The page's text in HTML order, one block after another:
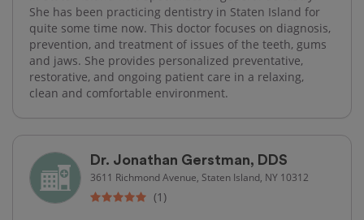
She has been practicing dentistry in Staten Island for
quite some time now. This doctor focuses on diagnosis,
prevention, and treatment of issues of the teeth, gums
and jaws. She provides personalized preventative,
restorative, and ongoing patient care in a relaxing,
clean and comfortable environment.
Dr. Jonathan Gerstman, DDS
3611 Richmond Avenue, Staten Island, NY 10312
(1)